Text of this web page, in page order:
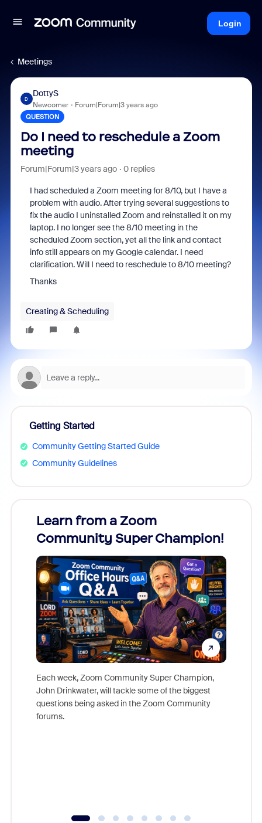
Login
Meetings
D
DottyS
Newcomer Forum|Forum|3 years ago
QUESTION
Do I need to reschedule a Zoom
meeting
Forum|Forum|3 years ago 0 replies
I had scheduled a Zoom meeting for 8/10, but I have a
problem with audio. After trying several suggestions to
fix the audio I uninstalled Zoom and reinstalled it on my
laptop. I no longer see the 8/10 meeting in the
scheduled Zoom section, yet all the link and contact
info still appears on my Google calendar. I need
clarification. Will I need to reschedule to 8/10 meeting?
Thanks
Creating & Scheduling
Getting Started
Community Getting Started Guide
Community Guidelines
Learn from a Zoom
Community Super Champion!
Each week, Zoom Community Super Champion,
John Drinkwater, will tackle some of the biggest
questions being asked in the Zoom Community
forums.